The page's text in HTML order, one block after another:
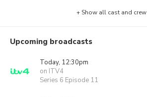
+ Show all cast and crew
Upcoming broadcasts
Today, 12:30pm
on ITV4
Series 6 Episode 11